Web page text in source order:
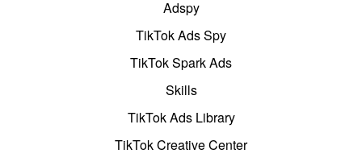
Adspy
TikTok Ads Spy
TikTok Spark Ads
Skills
TikTok Ads Library
TikTok Creative Center